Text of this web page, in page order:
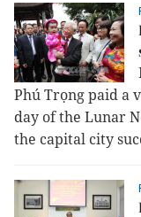
Phú Trọng paid a
day of the Lunar
the capital city